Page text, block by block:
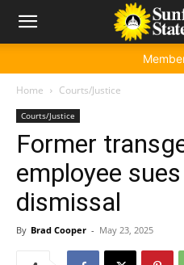
Home Courts/Justice
Courts/Justice
Former
employee
dismissal
By Brad Cooper - May 23, 2025